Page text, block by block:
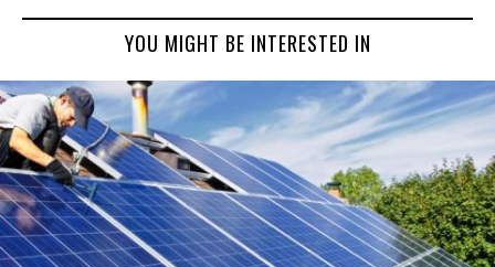
YOU MIGHT BE INTERESTED IN